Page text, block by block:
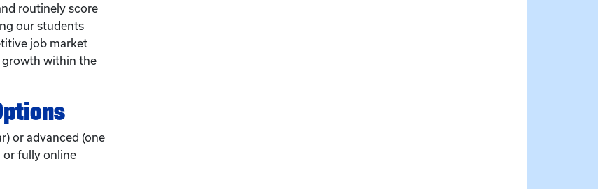
routinely score
our students
job market
growth within the
or advanced (one
or fully online